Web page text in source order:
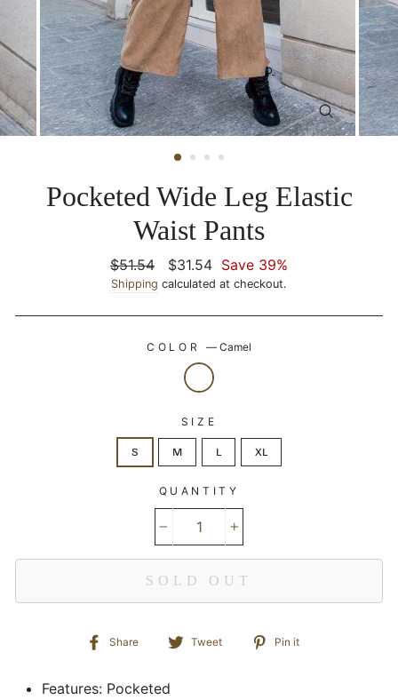
CLOSE
Pocketed Wide Leg Elastic
Waist Pants
Regular
price
$51.54
Sale
price
$31.54 Save 39%
Shipping calculated at checkout.
COLOR — Camel
SIZE
S M L XL
QUANTITY
SOLD OUT
Share
Share
Facebook
Tweet
TweetPin it
Features: Pocketed